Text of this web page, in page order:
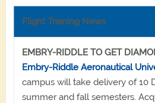
Flight Training News
EMBRY-RIDDLE TO GET
Embry-Riddle Aeronautical
campus will take delivery of 10
summer and fall semesters.